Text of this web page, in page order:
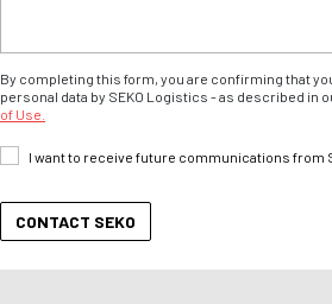
By completing this form, you are confirming that
personal data by SEKO Logistics - as described in
of Use.
I want to receive future communications from